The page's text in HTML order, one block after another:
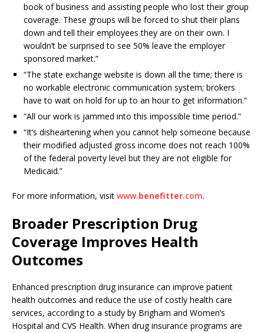
book of business and assisting people who lost their group
coverage. These groups will be forced to shut their plans
down and tell their employees they are on their own. I
wouldn’t be surprised to see 50% leave the employer
sponsored market.”
“The state exchange website is down all the time; there is
no workable electronic communication system; brokers
have to wait on hold for up to an hour to get information.”
“All our work is jammed into this impossible time period.”
“It’s disheartening when you cannot help someone because
their modified adjusted gross income does not reach 100%
of the federal poverty level but they are not eligible for
Medicaid.”
For more information, visit www.benefitter.com.
Broader Prescription Drug
Coverage Improves Health
Outcomes
Enhanced prescription drug insurance can improve patient
health outcomes and reduce the use of costly health care
services, according to a study by Brigham and Women’s
Hospital and CVS Health. When drug insurance programs are